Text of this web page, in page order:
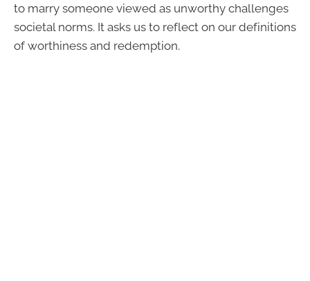
to marry someone viewed as unworthy challenges
societal norms. It asks us to reflect on our definitions
of worthiness and redemption.